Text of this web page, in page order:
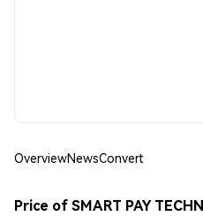
OverviewNewsConvert
Price of SMART PAY